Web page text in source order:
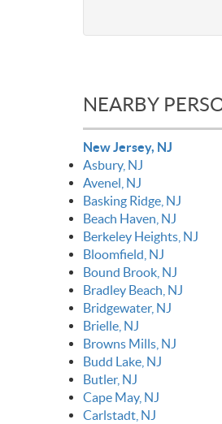
NEARBY
New Jersey, NJ
Asbury, NJ
Avenel, NJ
Basking Ridge, NJ
Beach Haven, NJ
Berkeley Heights, NJ
Bloomfield, NJ
Bound Brook, NJ
Bradley Beach, NJ
Bridgewater, NJ
Brielle, NJ
Browns Mills, NJ
Budd Lake, NJ
Butler, NJ
Cape May, NJ
Carlstadt, NJ